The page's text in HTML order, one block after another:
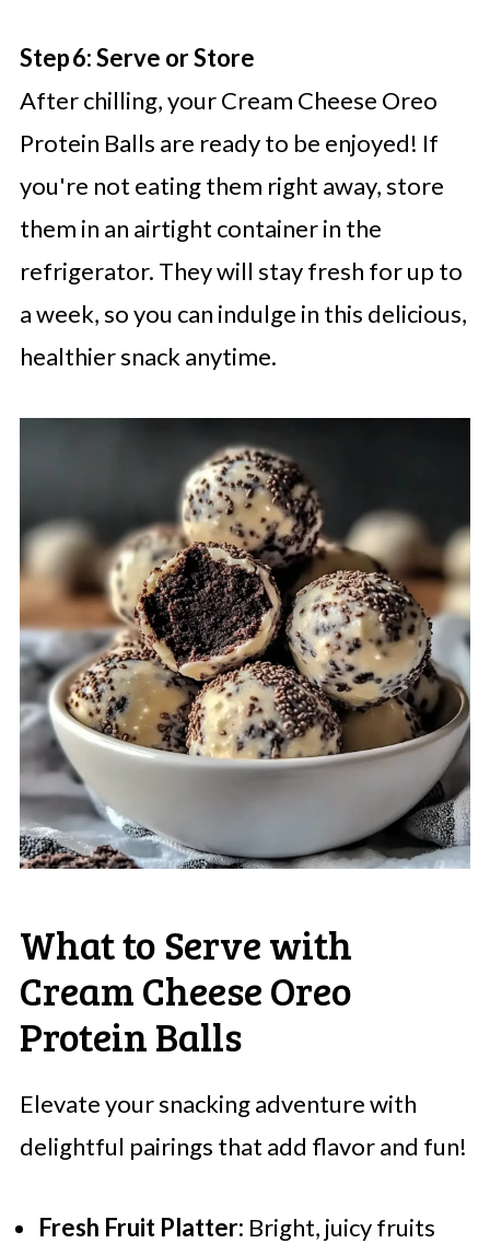
Step 6: Serve or Store
After chilling, your Cream Cheese Oreo
Protein Balls are ready to be enjoyed! If
you're not eating them right away, store
them in an airtight container in the
refrigerator. They will stay fresh for up to
a week, so you can indulge in this delicious,
healthier snack anytime.
What to Serve with
Cream Cheese Oreo
Protein Balls
Elevate your snacking adventure with
delightful pairings that add flavor and fun!
Fresh Fruit Platter: Bright, juicy fruits